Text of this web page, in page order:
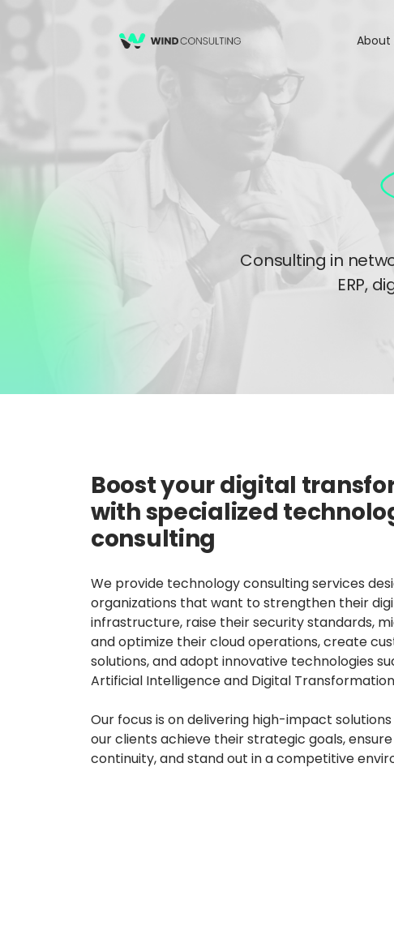
About
Consulting in
ERP,
Boost your digital
with specialized
consulting
We provide technology consulting services
organizations that want to strengthen their
infrastructure, raise their security standards,
and optimize their cloud operations, create
solutions, and adopt innovative technologies
Artificial Intelligence and Digital
Our focus is on delivering high-impact
our clients achieve their strategic goals, ensure
continuity, and stand out in a competitive